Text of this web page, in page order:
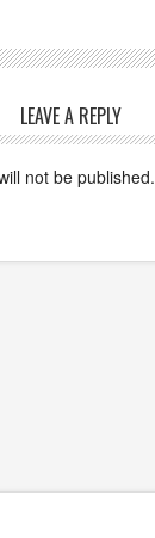
LEAVE A REPLY
not be published.